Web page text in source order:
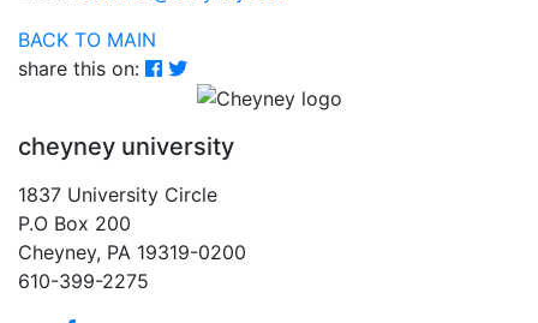
BACK TO MAIN
share this on:
cheyney university
1837 University Circle
P.O Box 200
Cheyney, PA 19319-0200
610-399-2275